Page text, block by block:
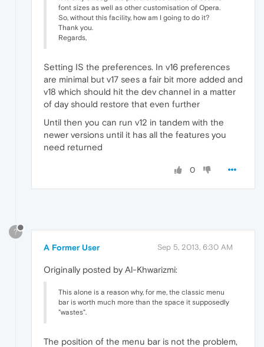
font sizes as well as other customisation of Opera.
So, without this facility, how am I going to do it?
Thank you.
Regards,
Setting IS the preferences. In v16 preferences
are minimal but v17 sees a fair bit more added and
v18 which should hit the dev channel in a matter
of day should restore that even further
Until then you can run v12 in tandem with the
newer versions until it has all the features you
need returned
0
?
A Former User Sep 5, 2013, 6:30 AM
Originally posted by Al-Khwarizmi:
This alone is a reason why, for me, the classic menu
bar is worth much more than the space it supposedly
"wastes".
The position of the menu bar is not the problem,